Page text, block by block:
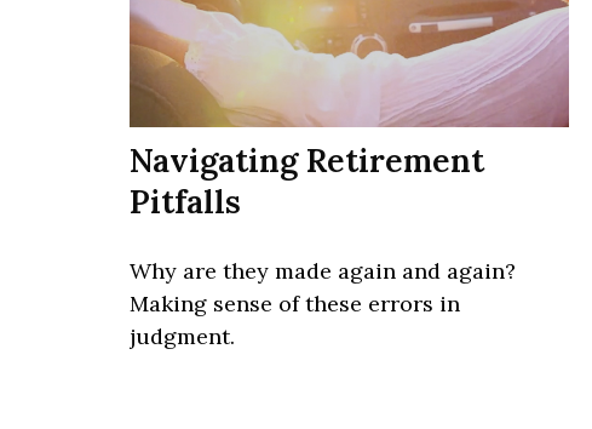
Navigating Retirement
Pitfalls
Why are they made again and again?
Making sense of these errors in
judgment.